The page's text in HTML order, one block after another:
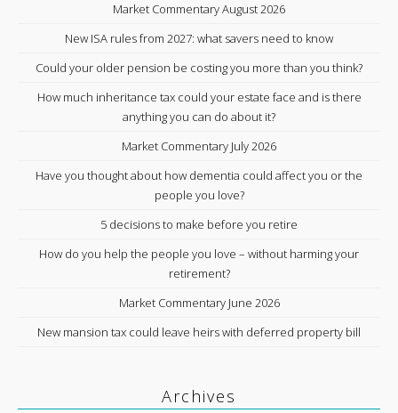
Market Commentary August 2026
New ISA rules from 2027: what savers need to know
Could your older pension be costing you more than you think?
How much inheritance tax could your estate face and is there
anything you can do about it?
Market Commentary July 2026
Have you thought about how dementia could affect you or the
people you love?
5 decisions to make before you retire
How do you help the people you love – without harming your
retirement?
Market Commentary June 2026
New mansion tax could leave heirs with deferred property bill
Archives